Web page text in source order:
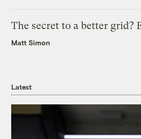
The secret to a better grid?
Matt Simon
Latest